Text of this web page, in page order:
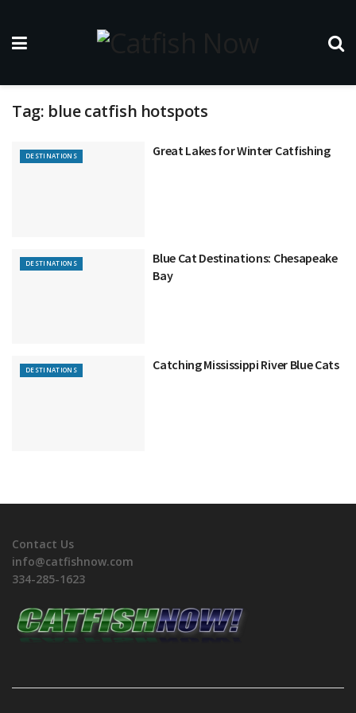
Tag: blue catfish hotspots
DESTINATIONS Great Lakes for Winter Catfishing
DESTINATIONS
Blue Cat Destinations: Chesapeake
Bay
DESTINATIONS Catching Mississippi River Blue Cats
Contact Us
info@catfishnow.com
334-285-1623